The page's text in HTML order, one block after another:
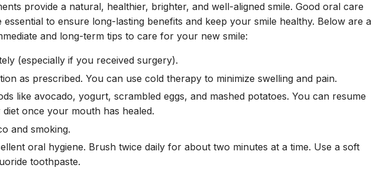
provide a natural, healthier, brighter, and well-aligned smile. Good oral care
essential to ensure long-lasting benefits and keep your smile healthy. Below are a
and long-term tips to care for your new smile:
(especially if you received surgery).
as prescribed. You can use cold therapy to minimize swelling and pain.
like avocado, yogurt, scrambled eggs, and mashed potatoes. You can resume
once your mouth has healed.
and smoking.
oral hygiene. Brush twice daily for about two minutes at a time. Use a soft
toothpaste.